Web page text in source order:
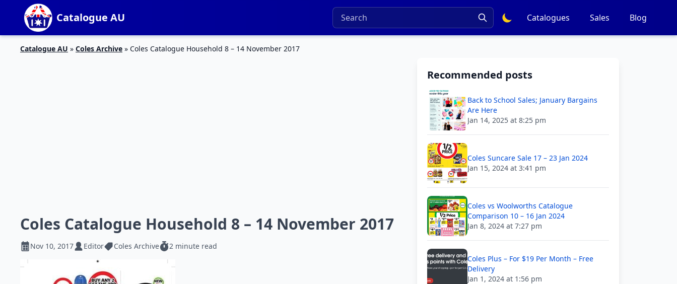
Catalogue AU Catalogues Sales Blog
Catalogue AU » Coles Archive » Coles Catalogue Household 8 – 14 November 2017
Coles Catalogue Household 8 – 14 November 2017
Nov 10, 2017 Editor Coles Archive 2 minute read
Recommended posts
Back to School Sales; January Bargains
Are Here
Jan 14, 2025 at 8:25 pm
Coles Suncare Sale 17 – 23 Jan 2024
Jan 15, 2024 at 3:41 pm
Coles vs Woolworths Catalogue
Comparison 10 – 16 Jan 2024
Jan 8, 2024 at 7:27 pm
Coles Plus – For $19 Per Month – Free
Delivery
Jan 1, 2024 at 1:56 pm